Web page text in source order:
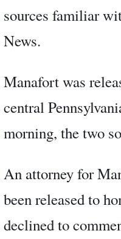
sources familiar
News.
Manafort was
central
morning, the two
An attorney for
been released to
declined to